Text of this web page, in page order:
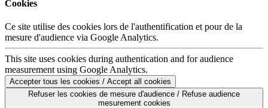
Cookies
Ce site utilise des cookies lors de l'authentification et pour de la
mesure d'audience via Google Analytics.
This site uses cookies during authentication and for audience
measurement using Google Analytics.
Accepter tous les cookies / Accept all cookies
Refuser les cookies de mesure d'audience / Refuse audience
mesurement cookies